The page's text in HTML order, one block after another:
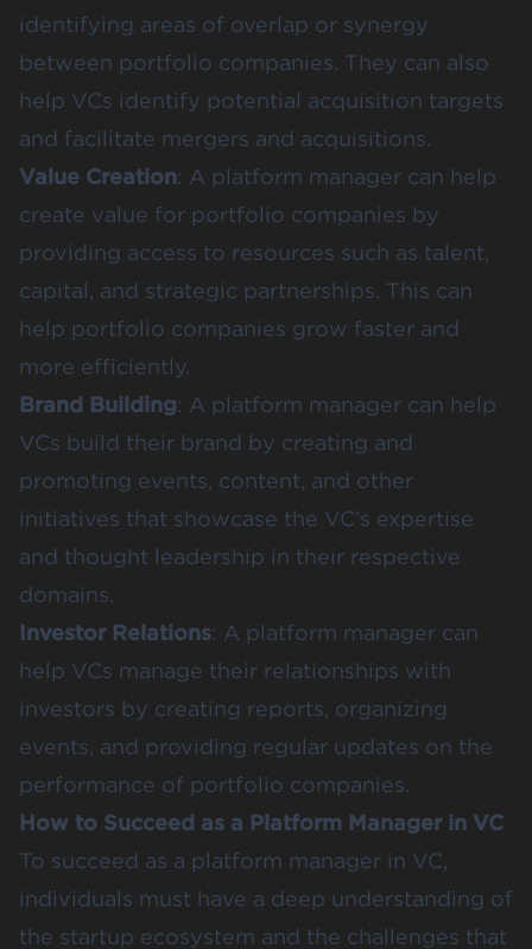
identifying areas of overlap or synergy
between portfolio companies. They can also
help VCs identify potential acquisition targets
and facilitate mergers and acquisitions.
Value Creation: A platform manager can help
create value for portfolio companies by
providing access to resources such as talent,
capital, and strategic partnerships. This can
help portfolio companies grow faster and
more efficiently.
Brand Building: A platform manager can help
VCs build their brand by creating and
promoting events, content, and other
initiatives that showcase the VC’s expertise
and thought leadership in their respective
domains.
Investor Relations: A platform manager can
help VCs manage their relationships with
investors by creating reports, organizing
events, and providing regular updates on the
performance of portfolio companies.
How to Succeed as a Platform Manager in VC
To succeed as a platform manager in VC,
individuals must have a deep understanding of
the startup ecosystem and the challenges that